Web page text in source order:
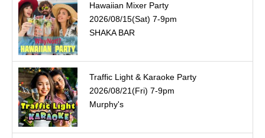
Hawaiian Mixer Party
2026/08/15(Sat) 7-9pm
SHAKA BAR
Traffic Light & Karaoke Party
2026/08/21(Fri) 7-9pm
Murphy's